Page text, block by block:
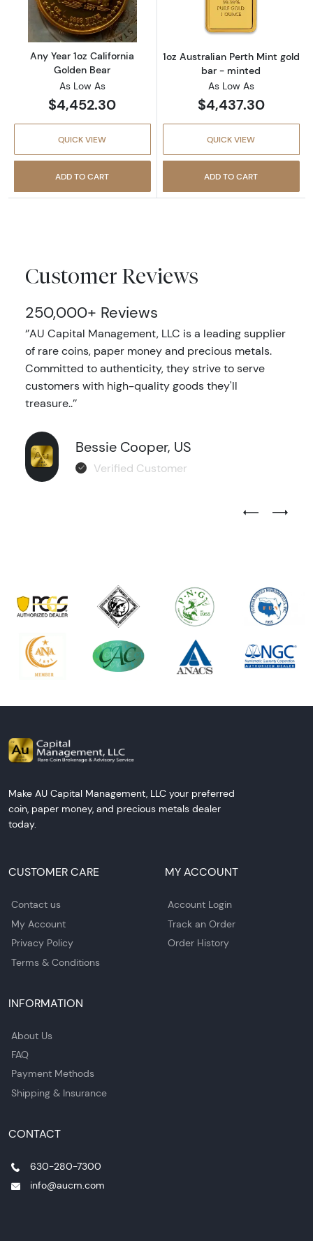
Any Year 1oz California
Golden Bear
As Low As
$4,452.30
QUICK VIEW
ADD TO CART
1oz Australian Perth Mint gold
bar - minted
As Low As
$4,437.30
QUICK VIEW
ADD TO CART
Customer Reviews
250,000+ Reviews
‘’AU Capital Management, LLC is a leading supplier
of rare coins, paper money and precious metals.
Committed to authenticity, they strive to serve
customers with high-quality goods they'll
treasure..’’
Bessie Cooper, US
Verified Customer
Previous
Next
Make AU Capital Management, LLC your preferred
coin, paper money, and precious metals dealer
today.
CUSTOMER CARE
Contact us
My Account
Privacy Policy
Terms & Conditions
MY ACCOUNT
Account Login
Track an Order
Order History
INFORMATION
About Us
FAQ
Payment Methods
Shipping & Insurance
CONTACT
630-280-7300
info@aucm.com